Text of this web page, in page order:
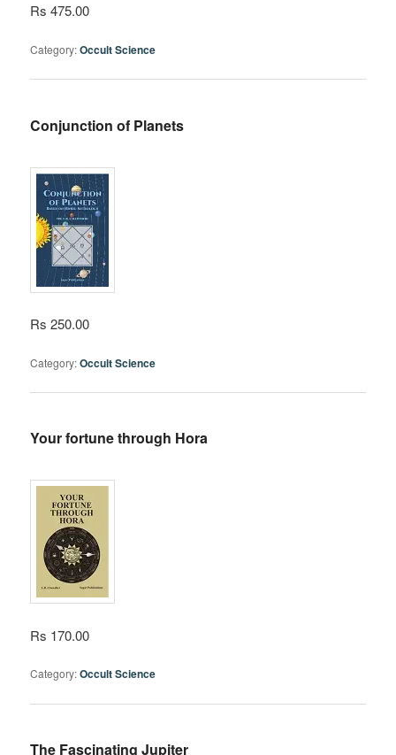
Rs 475.00
Category:Occult Science
Conjunction of Planets
Rs 250.00
Category:Occult Science
Your fortune through Hora
Rs 170.00
Category:Occult Science
The Fascinating Jupiter